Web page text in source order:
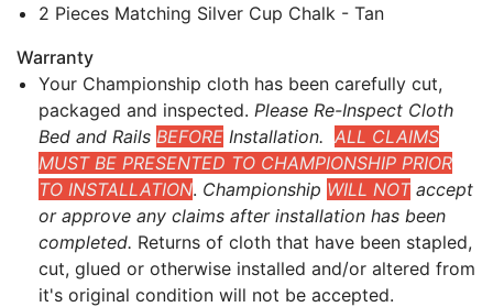
2 Pieces Matching Silver Cup Chalk - Tan
Warranty
Your Championship cloth has been carefully cut,
packaged and inspected. Please Re-Inspect Cloth
Bed and Rails BEFORE Installation. ALL CLAIMS
MUST BE PRESENTED TO CHAMPIONSHIP PRIOR
TO INSTALLATION. Championship WILL NOT accept
or approve any claims after installation has been
completed. Returns of cloth that have been stapled,
cut, glued or otherwise installed and/or altered from
it's original condition will not be accepted.